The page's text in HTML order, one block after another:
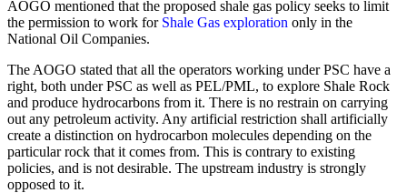
AOGO mentioned that the proposed shale gas policy seeks to limit
the permission to work for Shale Gas exploration only in the
National Oil Companies.
The AOGO stated that all the operators working under PSC have a
right, both under PSC as well as PEL/PML, to explore Shale Rock
and produce hydrocarbons from it. There is no restrain on carrying
out any petroleum activity. Any artificial restriction shall artificially
create a distinction on hydrocarbon molecules depending on the
particular rock that it comes from. This is contrary to existing
policies, and is not desirable. The upstream industry is strongly
opposed to it.